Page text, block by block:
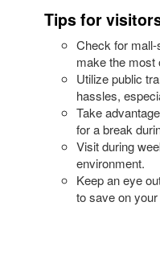
Tips for
Check for
make the most
Utilize public
hassles,
Take
for a break
Visit during
environment.
Keep an eye
to save on